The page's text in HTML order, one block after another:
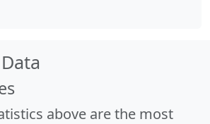
above are the most